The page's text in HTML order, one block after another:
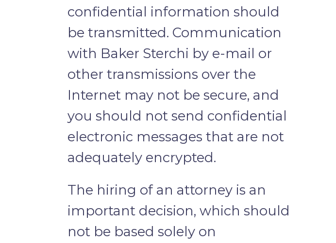
confidential information should
be transmitted. Communication
with Baker Sterchi by e-mail or
other transmissions over the
Internet may not be secure, and
you should not send confidential
electronic messages that are not
adequately encrypted.
The hiring of an attorney is an
important decision, which should
not be based solely on